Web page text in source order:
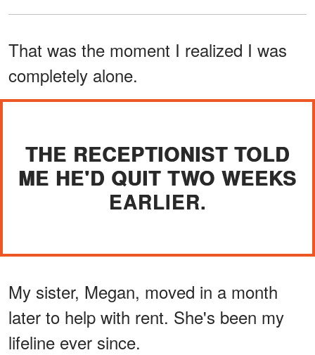
That was the moment I realized I was
completely alone.
THE RECEPTIONIST TOLD
ME HE'D QUIT TWO WEEKS
EARLIER.
My sister, Megan, moved in a month
later to help with rent. She's been my
lifeline ever since.